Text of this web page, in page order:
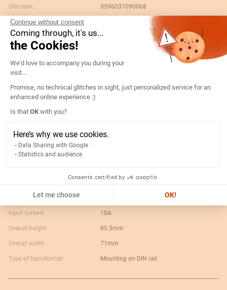
Continue without consent
Coming through, it's us...
the Cookies!
Consent Management Platform:
We'd love to accompany you during your
visit...
Promise, no technical glitches in sight, just personalized service for an
enhanced online experience :)
Is that OK with you?
Here’s why we use cookies.
Data Sharing with Google
Statistics and audience
Consents certified by
Let me choose OK!
Gtin/ean: 3596031090068
Opening:
Custom No.: 85043180
192T0522-TRB70 10/5 cl.0,5 10VA + fix
Country of origin: HU
Conformity to standards:
Secondary nominal current:
Length of packing unit:
Gross weight of the packing
Turn ratio:
Input current: 10A
Overall height: 85.5mm
Overall width: 71mm
Type of transformer: Mounting on DIN rail